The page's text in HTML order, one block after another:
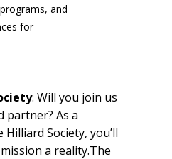
and
for
: Will you join us
partner? As a
Society, you’ll
a reality.The